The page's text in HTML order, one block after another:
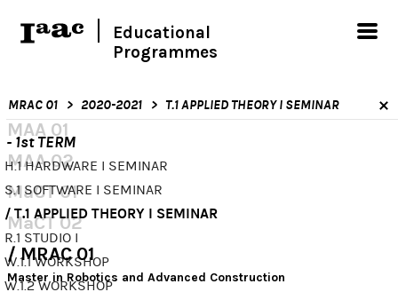
Educational
Programmes
MAA 01
MAA 02
MaCT 01
MaCT 02
MRAC 01
Master in Robotics and Advanced Construction
MRAC 01 2020-2021 T.1 APPLIED THEORY I SEMINAR
- 1st TERM
H.1 HARDWARE I SEMINAR
S.1 SOFTWARE I SEMINAR
T.1 APPLIED THEORY I SEMINAR
R.1 STUDIO I
W.1.1 WORKSHOP
W.1.2 WORKSHOP